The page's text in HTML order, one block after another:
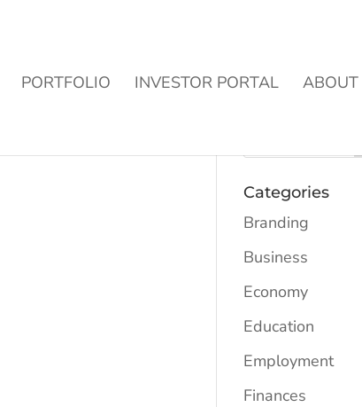
PORTFOLIO INVESTOR PORTAL ABOUT
Categories
Branding
Business
Economy
Education
Employment
Finances